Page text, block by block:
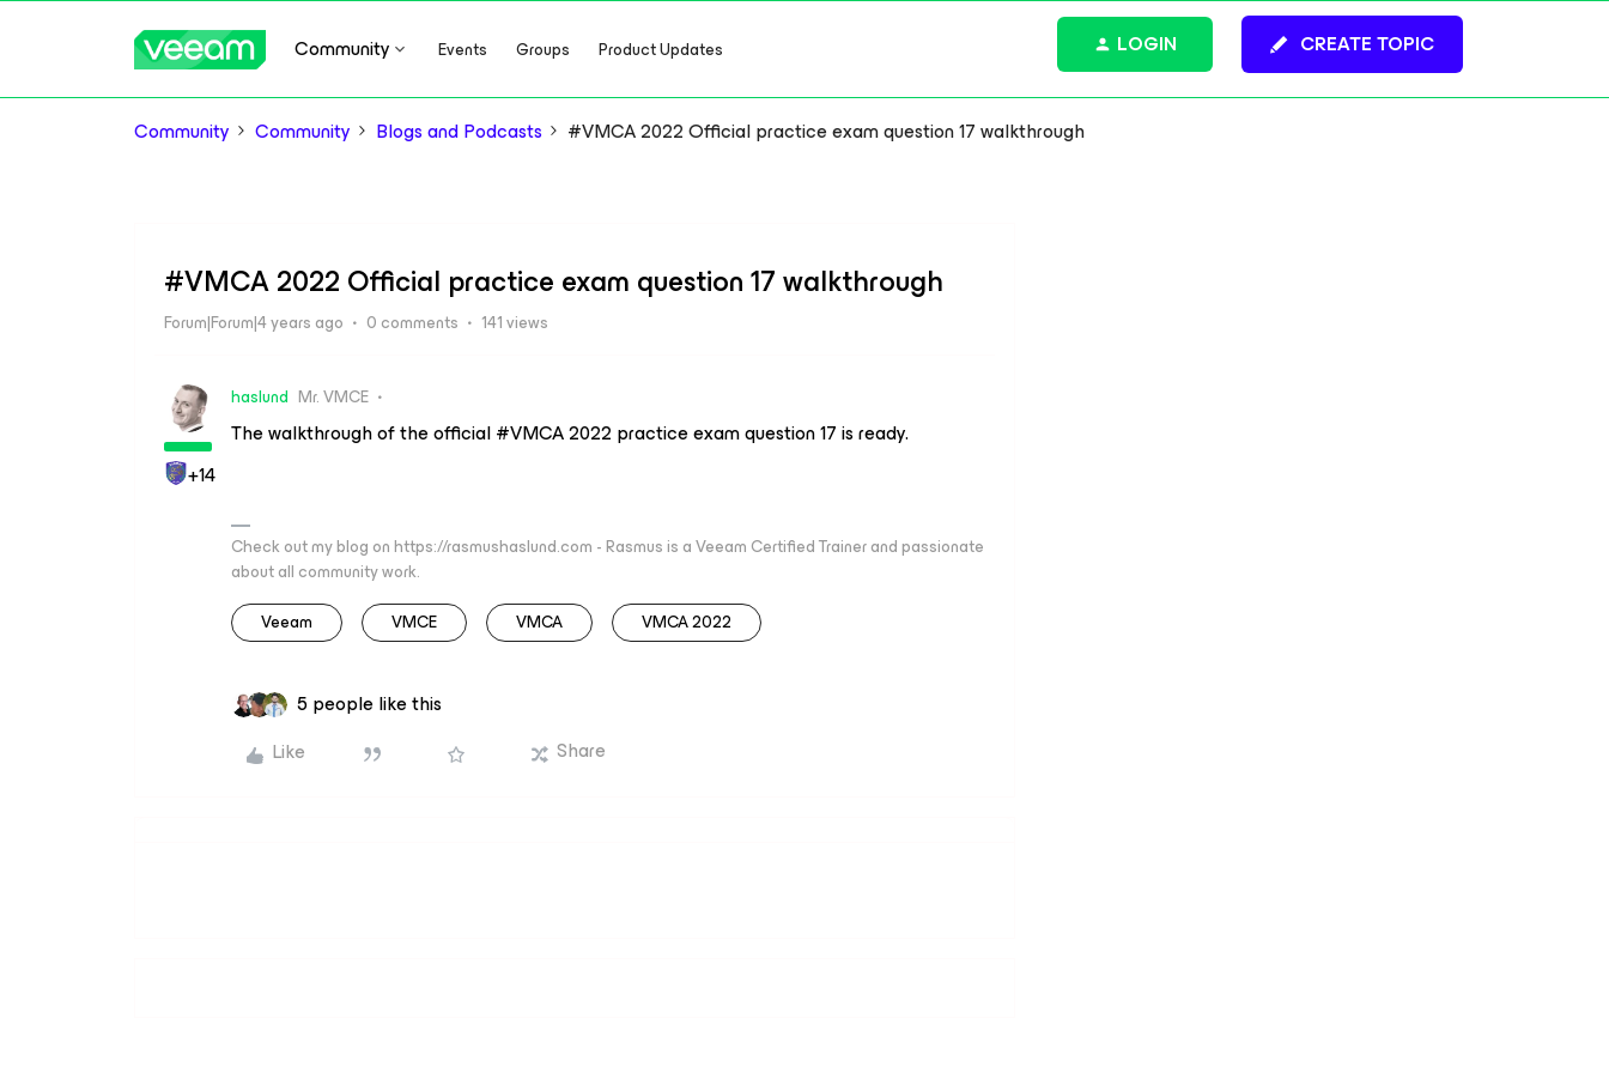
Community Events Groups Product Updates CREATE TOPIC
LOGIN
Community Community Blogs and Podcasts #VMCA 2022 Official practice exam question 17 walkthrough
#VMCA 2022 Official practice exam question 17 walkthrough
Forum|Forum|4 years ago 0 comments 141 views
+14
haslund Mr. VMCE
The walkthrough of the official #VMCA 2022 practice exam question 17 is ready.
Check out my blog on https://rasmushaslund.com - Rasmus is a Veeam Certified Trainer and passionate
about all community work.
Veeam
VMCE VMCA VMCA 2022
5 people like this
Like
Share